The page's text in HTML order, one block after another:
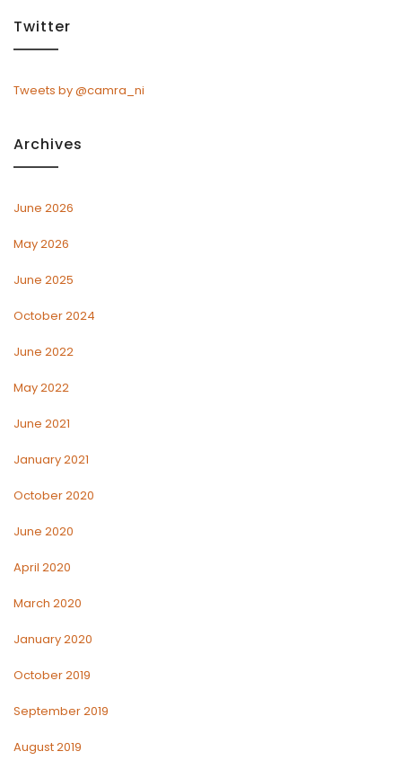
Twitter
Tweets by @camra_ni
Archives
June 2026
May 2026
June 2025
October 2024
June 2022
May 2022
June 2021
January 2021
October 2020
June 2020
April 2020
March 2020
January 2020
October 2019
September 2019
August 2019